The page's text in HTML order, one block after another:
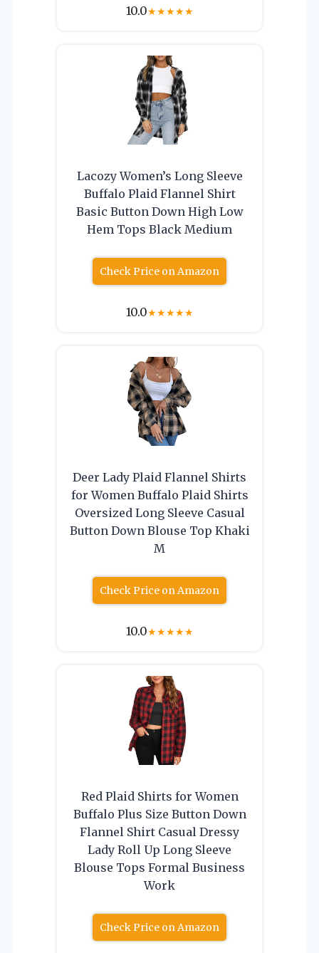
10.0★★★★★
Lacozy Women’s Long Sleeve
Buffalo Plaid Flannel Shirt
Basic Button Down High Low
Hem Tops Black Medium
Check Price on Amazon
10.0★★★★★
Deer Lady Plaid Flannel Shirts
for Women Buffalo Plaid Shirts
Oversized Long Sleeve Casual
Button Down Blouse Top Khaki
M
Check Price on Amazon
10.0★★★★★
Red Plaid Shirts for Women
Buffalo Plus Size Button Down
Flannel Shirt Casual Dressy
Lady Roll Up Long Sleeve
Blouse Tops Formal Business
Work
Check Price on Amazon